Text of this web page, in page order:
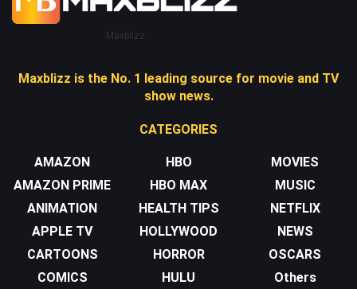
Maxblizz
Maxblizz is the No. 1 leading source for movie and TV
show news.
CATEGORIES
AMAZON
AMAZON PRIME
ANIMATION
APPLE TV
CARTOONS
COMICS
HBO
HBO MAX
HEALTH TIPS
HOLLYWOOD
HORROR
HULU
MOVIES
MUSIC
NETFLIX
NEWS
OSCARS
Others